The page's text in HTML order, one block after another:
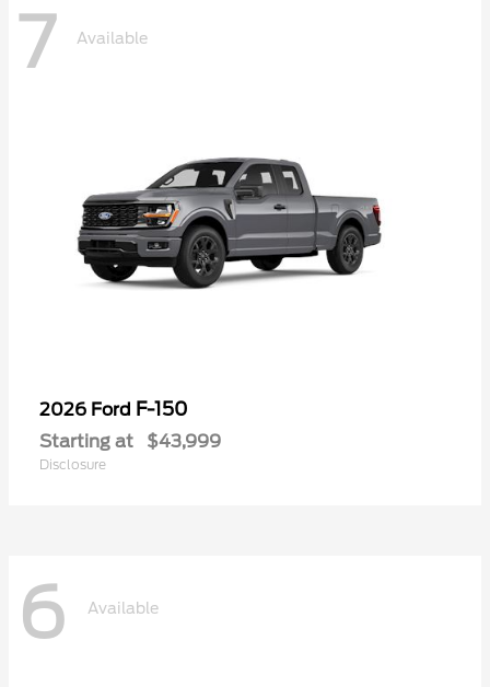
7 Available
2026 Ford F-150
Starting at $43,999
Disclosure
6 Available